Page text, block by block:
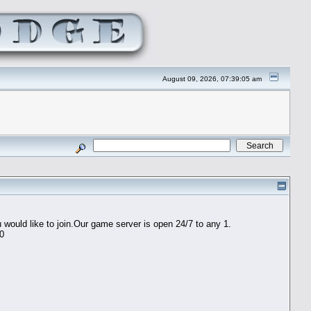
August 09, 2026, 07:39:05 am
would like to join.Our game server is open 24/7 to any 1.